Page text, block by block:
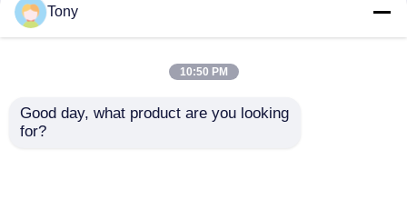
Contact Us
Allen Bradley PLC Modules
MOLEX SST-PB3-
PCU-B25 INTERFACE
MOLEX SST-PB3-PCU
Tony
10:50 PM
Good day, what product are you looking
for?